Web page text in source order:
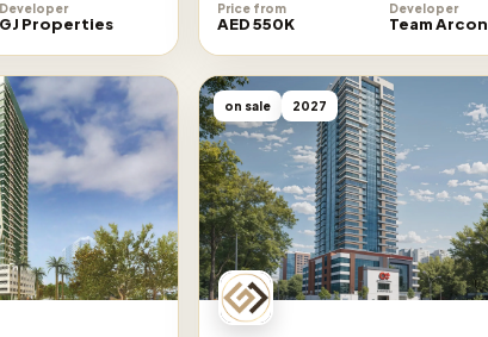
Developer
GJ Properties
Price from
AED 550K
Developer
Team Arcon
on sale 2027